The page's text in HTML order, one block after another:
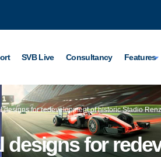
SVB Live Consultancy Features
designs for redevelopment of historic Stadio
designs for